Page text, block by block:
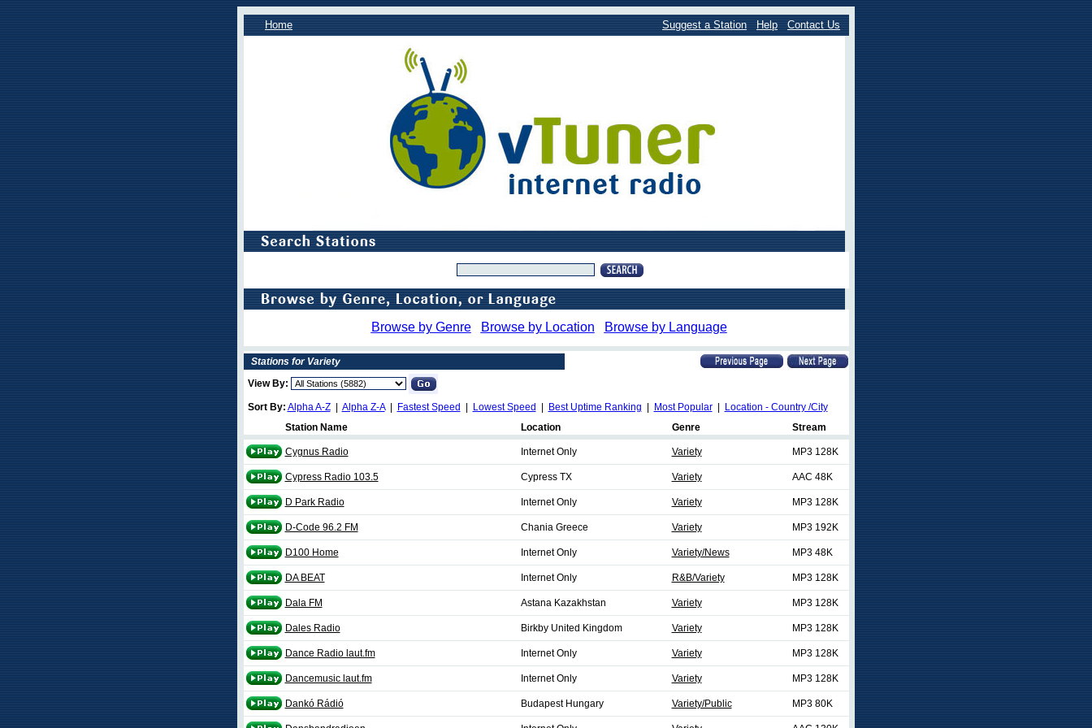
Home Suggest a Station Help Contact Us
Browse by Genre Browse by Location Browse by Language
Stations for Variety
View By:
Sort By: Alpha A-Z| Alpha Z-A| Fastest Speed Lowest Speed Best Uptime Ranking Most Popular|
Location - Country /City
Station Name
Location Genre Stream
Cygnus Radio Internet Only Variety MP3 128K
Cypress Radio 103.5 Cypress TX Variety AAC 48K
D Park Radio Internet Only Variety MP3 128K
D-Code 96.2 FM Chania Greece Variety MP3 192K
D100 Home Internet Only Variety/News MP3 48K
DA BEAT Internet Only R&B/Variety MP3 128K
Dala FM Astana Kazakhstan Variety MP3 128K
Dales Radio Birkby United Kingdom Variety MP3 128K
Dance Radio laut.fm Internet Only Variety MP3 128K
Dancemusic laut.fm Internet Only Variety MP3 128K
Dankó Rádió Budapest Hungary Variety/Public MP3 80K